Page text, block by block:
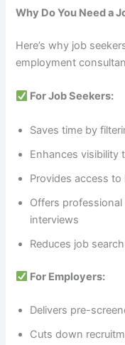
Why Do You Need a
Here’s why job
employment
For Job Seekers:
Saves time by
Enhances visibility
Provides access
Offers
interviews
Reduces job
For Employers:
Delivers pre-
Cuts down